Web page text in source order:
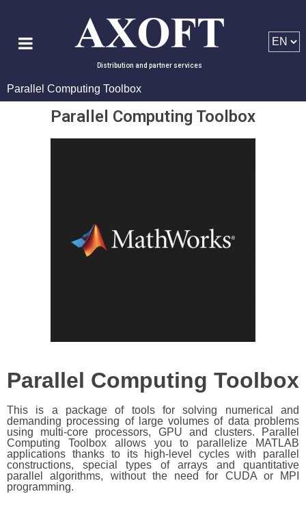
Distribution and partner services
Parallel Computing Toolbox
Parallel Computing Toolbox
Parallel Computing Toolbox
This is a package of tools for solving numerical and
demanding processing of large volumes of data problems
using multi-core processors, GPU and clusters. Parallel
Computing Toolbox allows you to parallelize MATLAB
applications thanks to its high-level cycles with parallel
constructions, special types of arrays and quantitative
parallel algorithms, without the need for CUDA or MPI
programming.